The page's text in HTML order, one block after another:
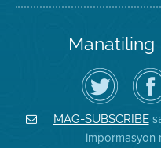
Manatiling
I-
follow
ang
Air
District
sa
Twitter
sa
ng
MAG-SUBSCRIBE
impormasyon